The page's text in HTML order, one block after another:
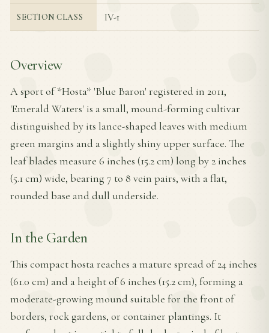
SECTION CLASS IV-1
Overview
A sport of *Hosta* 'Blue Baron' registered in 2011,
'Emerald Waters' is a small, mound-forming cultivar
distinguished by its lance-shaped leaves with medium
green margins and a slightly shiny upper surface. The
leaf blades measure 6 inches (15.2 cm) long by 2 inches
(5.1 cm) wide, bearing 7 to 8 vein pairs, with a flat,
rounded base and dull underside.
In the Garden
This compact hosta reaches a mature spread of 24 inches
(61.0 cm) and a height of 6 inches (15.2 cm), forming a
moderate-growing mound suitable for the front of
borders, rock gardens, or container plantings. It